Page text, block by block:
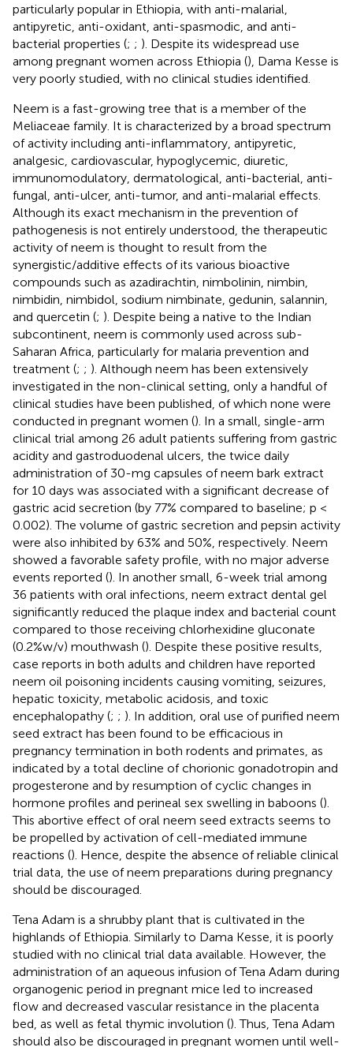
particularly popular in Ethiopia, with anti-malarial,
antipyretic, anti-oxidant, anti-spasmodic, and anti-
bacterial properties (; ; ). Despite its widespread use
among pregnant women across Ethiopia (), Dama Kesse is
very poorly studied, with no clinical studies identified.
Neem is a fast-growing tree that is a member of the
Meliaceae family. It is characterized by a broad spectrum
of activity including anti-inflammatory, antipyretic,
analgesic, cardiovascular, hypoglycemic, diuretic,
immunomodulatory, dermatological, anti-bacterial, anti-
fungal, anti-ulcer, anti-tumor, and anti-malarial effects.
Although its exact mechanism in the prevention of
pathogenesis is not entirely understood, the therapeutic
activity of neem is thought to result from the
synergistic/additive effects of its various bioactive
compounds such as azadirachtin, nimbolinin, nimbin,
nimbidin, nimbidol, sodium nimbinate, gedunin, salannin,
and quercetin (; ). Despite being a native to the Indian
subcontinent, neem is commonly used across sub-
Saharan Africa, particularly for malaria prevention and
treatment (; ; ). Although neem has been extensively
investigated in the non-clinical setting, only a handful of
clinical studies have been published, of which none were
conducted in pregnant women (). In a small, single-arm
clinical trial among 26 adult patients suffering from gastric
acidity and gastroduodenal ulcers, the twice daily
administration of 30-mg capsules of neem bark extract
for 10 days was associated with a significant decrease of
gastric acid secretion (by 77% compared to baseline; p <
0.002). The volume of gastric secretion and pepsin activity
were also inhibited by 63% and 50%, respectively. Neem
showed a favorable safety profile, with no major adverse
events reported (). In another small, 6-week trial among
36 patients with oral infections, neem extract dental gel
significantly reduced the plaque index and bacterial count
compared to those receiving chlorhexidine gluconate
(0.2% w/v) mouthwash (). Despite these positive results,
case reports in both adults and children have reported
neem oil poisoning incidents causing vomiting, seizures,
hepatic toxicity, metabolic acidosis, and toxic
encephalopathy (; ; ). In addition, oral use of purified neem
seed extract has been found to be efficacious in
pregnancy termination in both rodents and primates, as
indicated by a total decline of chorionic gonadotropin and
progesterone and by resumption of cyclic changes in
hormone profiles and perineal sex swelling in baboons ().
This abortive effect of oral neem seed extracts seems to
be propelled by activation of cell-mediated immune
reactions (). Hence, despite the absence of reliable clinical
trial data, the use of neem preparations during pregnancy
should be discouraged.
Tena Adam is a shrubby plant that is cultivated in the
highlands of Ethiopia. Similarly to Dama Kesse, it is poorly
studied with no clinical trial data available. However, the
administration of an aqueous infusion of Tena Adam during
organogenic period in pregnant mice led to increased
flow and decreased vascular resistance in the placenta
bed, as well as fetal thymic involution (). Thus, Tena Adam
should also be discouraged in pregnant women until well-